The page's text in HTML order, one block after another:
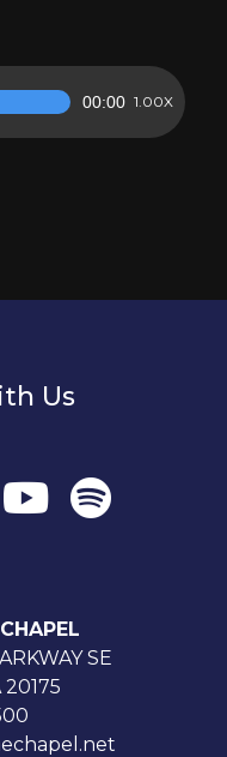
00:00 1.00X
Us
SE
20175